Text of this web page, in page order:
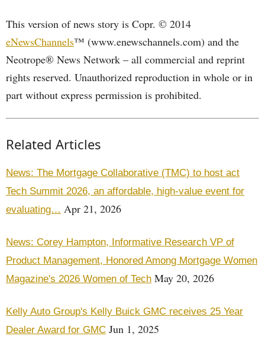
This version of news story is Copr. © 2014
eNewsChannels™ (www.enewschannels.com) and the
Neotrope® News Network – all commercial and reprint
rights reserved. Unauthorized reproduction in whole or in
part without express permission is prohibited.
Related Articles
News: The Mortgage Collaborative (TMC) to host act
Tech Summit 2026, an affordable, high-value event for
evaluating… Apr 21, 2026
News: Corey Hampton, Informative Research VP of
Product Management, Honored Among Mortgage Women
Magazine's 2026 Women of Tech May 20, 2026
Kelly Auto Group's Kelly Buick GMC receives 25 Year
Dealer Award for GMC Jun 1, 2025